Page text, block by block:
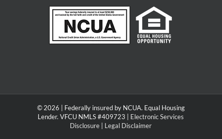
© 2026 | Federally insured by NCUA. Equal Housing
Lender. VFCU NMLS #409723 | Electronic Services
Disclosure
Legal Disclaimer